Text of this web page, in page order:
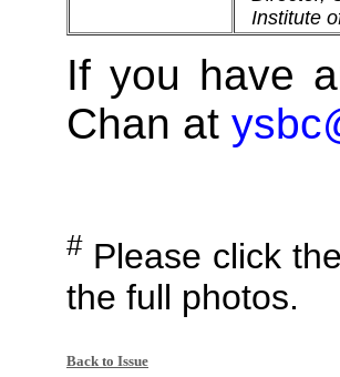
Institute
If you have
Chan at
#Please click
the full photos.
Back to Issue